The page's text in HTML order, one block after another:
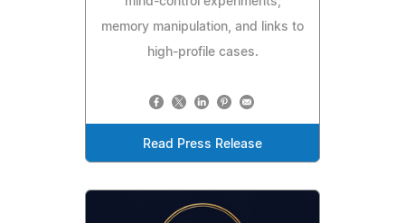
memory manipulation, and links to
high-profile cases.
Read Press Release